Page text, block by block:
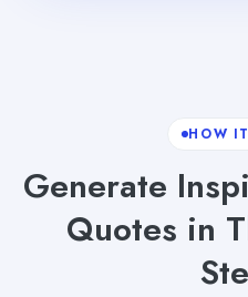
HOW
Generate
Quotes in